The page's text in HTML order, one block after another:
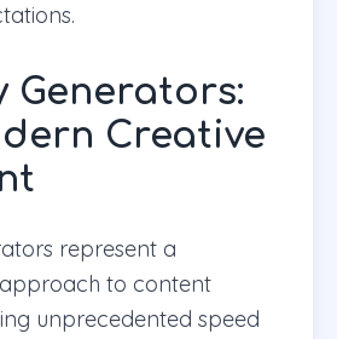
Generators:
Creative
represent a
to content
unprecedented speed